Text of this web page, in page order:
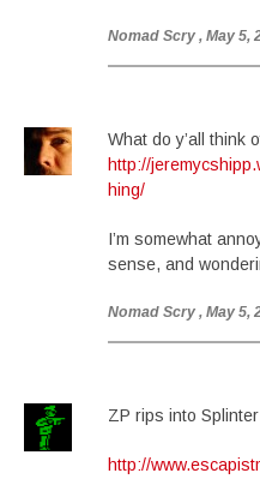
Nomad Scry , May 5,
What do y’all think
http://
hing/
I’m somewhat
sense, and
Nomad Scry , May 5,
ZP rips into
http://